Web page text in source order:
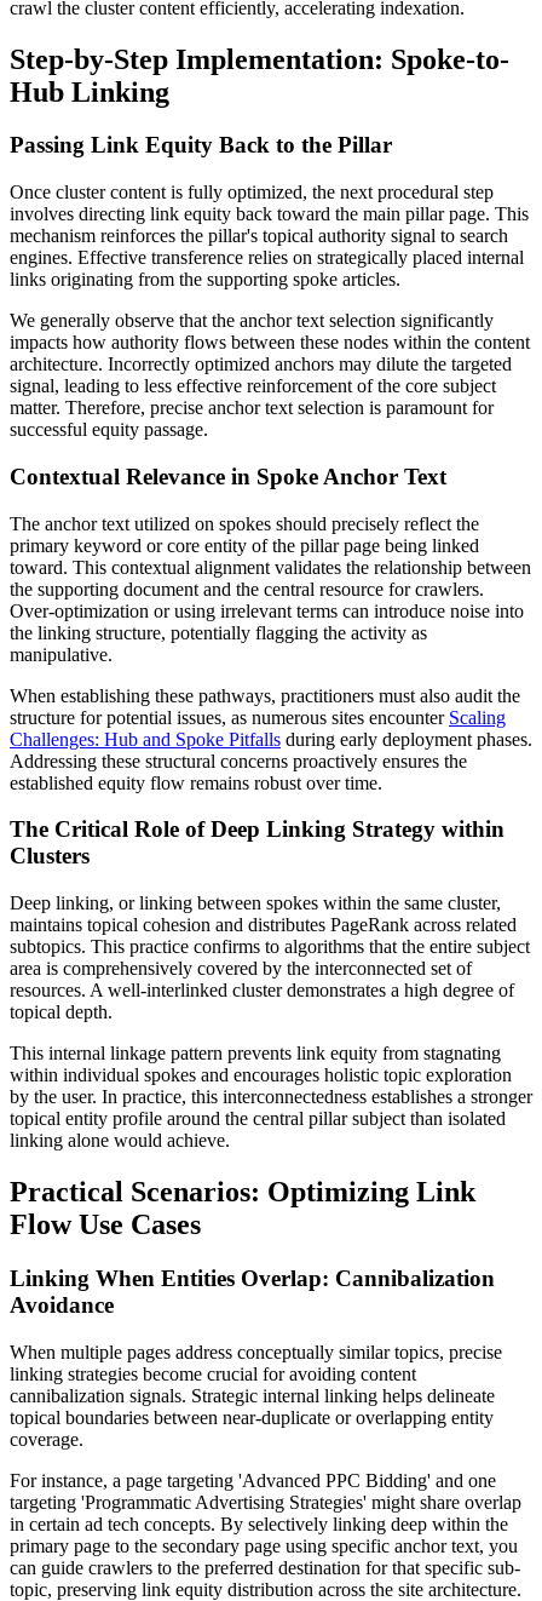
crawl the cluster content efficiently, accelerating indexation.
Step-by-Step Implementation: Spoke-to-
Hub Linking
Passing Link Equity Back to the Pillar
Once cluster content is fully optimized, the next procedural step
involves directing link equity back toward the main pillar page. This
mechanism reinforces the pillar's topical authority signal to search
engines. Effective transference relies on strategically placed internal
links originating from the supporting spoke articles.
We generally observe that the anchor text selection significantly
impacts how authority flows between these nodes within the content
architecture. Incorrectly optimized anchors may dilute the targeted
signal, leading to less effective reinforcement of the core subject
matter. Therefore, precise anchor text selection is paramount for
successful equity passage.
Contextual Relevance in Spoke Anchor Text
The anchor text utilized on spokes should precisely reflect the
primary keyword or core entity of the pillar page being linked
toward. This contextual alignment validates the relationship between
the supporting document and the central resource for crawlers.
Over-optimization or using irrelevant terms can introduce noise into
the linking structure, potentially flagging the activity as
manipulative.
When establishing these pathways, practitioners must also audit the
structure for potential issues, as numerous sites encounter Scaling
Challenges: Hub and Spoke Pitfalls during early deployment phases.
Addressing these structural concerns proactively ensures the
established equity flow remains robust over time.
The Critical Role of Deep Linking Strategy within
Clusters
Deep linking, or linking between spokes within the same cluster,
maintains topical cohesion and distributes PageRank across related
subtopics. This practice confirms to algorithms that the entire subject
area is comprehensively covered by the interconnected set of
resources. A well-interlinked cluster demonstrates a high degree of
topical depth.
This internal linkage pattern prevents link equity from stagnating
within individual spokes and encourages holistic topic exploration
by the user. In practice, this interconnectedness establishes a stronger
topical entity profile around the central pillar subject than isolated
linking alone would achieve.
Practical Scenarios: Optimizing Link
Flow Use Cases
Linking When Entities Overlap: Cannibalization
Avoidance
When multiple pages address conceptually similar topics, precise
linking strategies become crucial for avoiding content
cannibalization signals. Strategic internal linking helps delineate
topical boundaries between near-duplicate or overlapping entity
coverage.
For instance, a page targeting 'Advanced PPC Bidding' and one
targeting 'Programmatic Advertising Strategies' might share overlap
in certain ad tech concepts. By selectively linking deep within the
primary page to the secondary page using specific anchor text, you
can guide crawlers to the preferred destination for that specific sub-
topic, preserving link equity distribution across the site architecture.